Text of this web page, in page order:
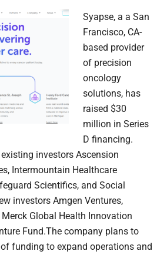
Syapse, a a San
Francisco, CA-
based provider
of precision
oncology
solutions, has
raised $30
million in Series
D financing.
investors Ascension
Intermountain Healthcare
Scientifics, and Social
investors Amgen Ventures,
Global Health Innovation
Fund.The company plans to
funding to expand operations and